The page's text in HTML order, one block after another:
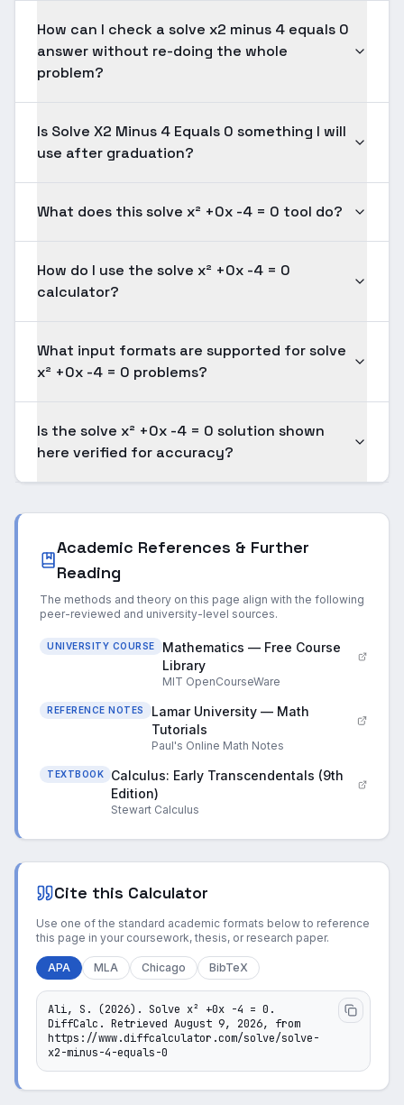
How can I check a solve x2 minus 4 equals 0
answer without re-doing the whole
problem?
Is Solve X2 Minus 4 Equals 0 something I will
use after graduation?
What does this solve x² +0x -4 = 0 tool do?
How do I use the solve x² +0x -4 = 0
calculator?
What input formats are supported for solve
x² +0x -4 = 0 problems?
Is the solve x² +0x -4 = 0 solution shown
here verified for accuracy?
Academic References & Further
Reading
The methods and theory on this page align with the following
peer-reviewed and university-level sources.
UNIVERSITY COURSE
Mathematics — Free Course
Library
MIT OpenCourseWare
REFERENCE NOTES
Lamar University — Math
Tutorials
Paul's Online Math Notes
TEXTBOOK
Calculus: Early Transcendentals (9th
Edition)
Stewart Calculus
Cite this Calculator
Use one of the standard academic formats below to reference
this page in your coursework, thesis, or research paper.
APA MLA Chicago BibTeX
Ali, S. (2026). Solve x² +0x -4 = 0.
DiffCalc. Retrieved August 9, 2026, from
https://www.diffcalculator.com/solve/solve-
x2-minus-4-equals-0